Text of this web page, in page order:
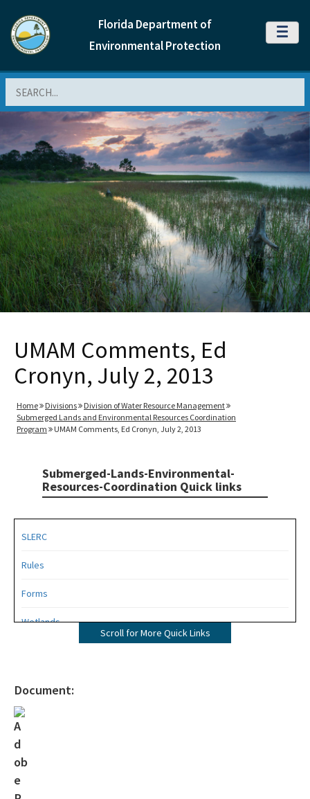
Florida Department of
Environmental Protection
MENU
UMAM Comments, Ed
Cronyn, July 2, 2013
Home Divisions
Division of Water Resource Management
Submerged Lands and Environmental Resources Coordination
Program
UMAM Comments, Ed Cronyn, July 2, 2013
Submerged-Lands-Environmental-
Resources-Coordination Quick links
SLERC
Rules
Forms
Wetlands
Mitigation
Mitigation Banking Ledgers (FDEP)
Scroll for More Quick Links
Document: